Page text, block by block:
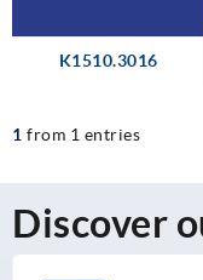
K1510.3016
1 from 1 entries
Discover